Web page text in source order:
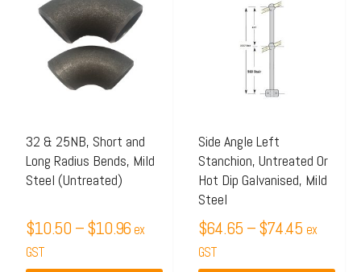
32 & 25NB, Short and
Long Radius Bends, Mild
Steel (Untreated)
$10.50 –$10.96
$10.50
$10.96
ex
GST
has
multiple
variants.
may
be
chosen
the
product
Side Angle Left
Stanchion, Untreated Or
Hot Dip Galvanised, Mild
Steel
$64.65 –$74.45 ex
GST
multiple
may
be
chosen
on
the
product